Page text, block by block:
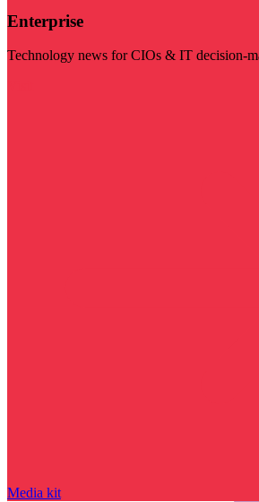
Enterprise
Technology news for CIOs & IT decision-
Media kit